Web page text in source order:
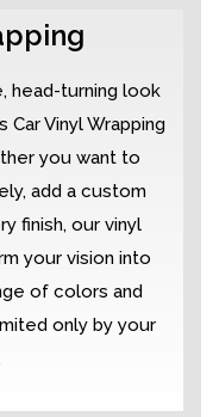
head-turning look
Car Vinyl Wrapping
you want to
add a custom
finish, our vinyl
your vision into
of colors and
only by your